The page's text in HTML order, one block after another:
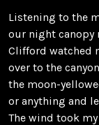
Listening to the
our night canopy
Clifford watched
over to the
the moon-
or anything and
The wind took